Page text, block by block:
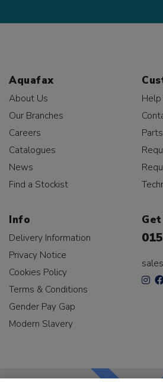
Aquafax
About Us
Our Branches
Careers
Catalogues
News
Find a Stockist
Info
Delivery Information
Privacy Notice
Cookies Policy
Terms & Conditions
Gender Pay Gap
Modern Slavery